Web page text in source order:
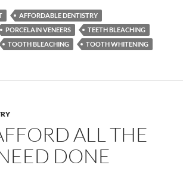
AFFORDABLE DENTISTRY
PORCELAIN VENEERS
TEETH BLEACHING
TOOTH BLEACHING TOOTH WHITENING
ALL THE
DONE